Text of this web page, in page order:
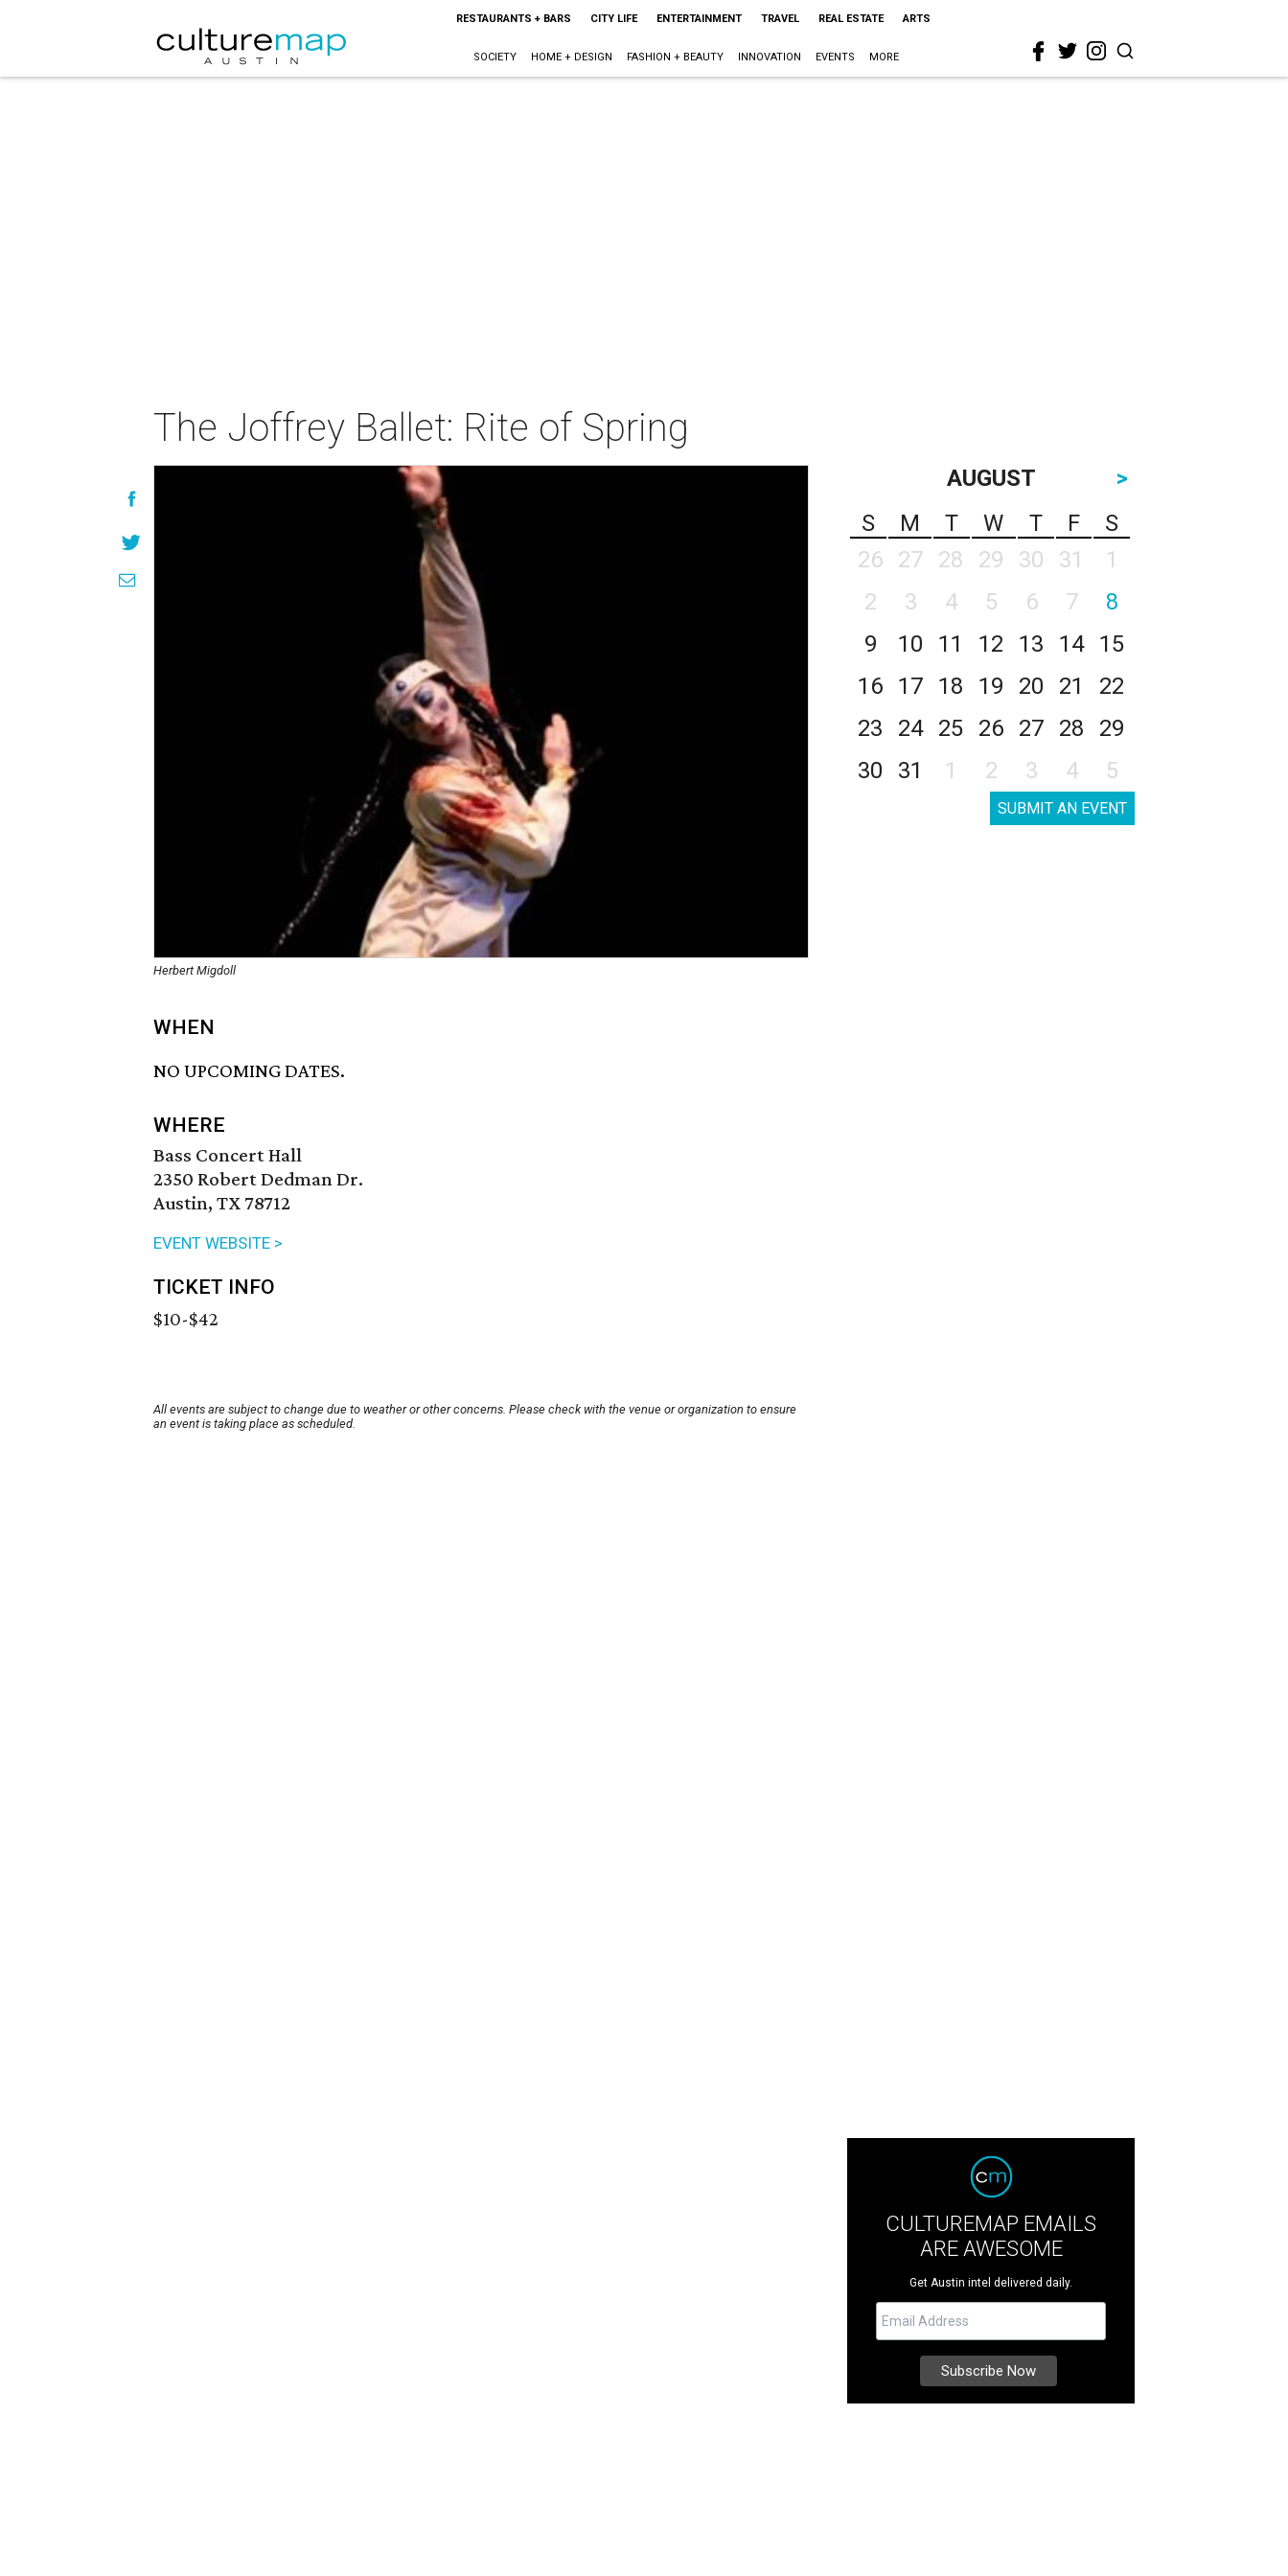
RESTAURANTS + BARS CITY LIFE ENTERTAINMENT TRAVEL REAL ESTATE ARTS
SOCIETY HOME + DESIGN FASHION + BEAUTY INNOVATION EVENTS MORE
The Joffrey Ballet: Rite of Spring
Herbert Migdoll
WHEN
NO UPCOMING DATES.
WHERE
Bass Concert Hall
2350 Robert Dedman Dr.
Austin, TX 78712
EVENT WEBSITE >
TICKET INFO
$10-$42
All events are subject to change due to weather or other concerns. Please check with the venue or organization to ensure
an event is taking place as scheduled.
AUGUST
>
S
M T W T F
S
26
27 28 29 30 31
1
2
3 4 5 6 7
8
9
10 11 12 13 14
15
16
17 18 19 20 21
22
23
24 25 26 27 28
29
30
31 1 2 3 4 5
SUBMIT AN EVENT
CULTUREMAP EMAILS
ARE AWESOME
Get Austin intel delivered daily.